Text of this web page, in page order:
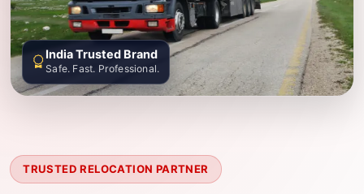
TRUSTED RELOCATION PARTNER
India Trusted Brand
Safe. Fast. Professional.